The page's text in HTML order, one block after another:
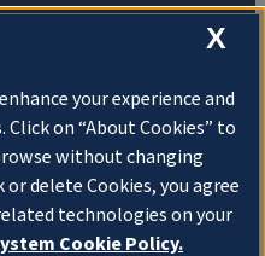
Copyright
Feedback
X
your experience and
on “About Cookies” to
without changing
delete Cookies, you agree
technologies on your
Cookie Policy.